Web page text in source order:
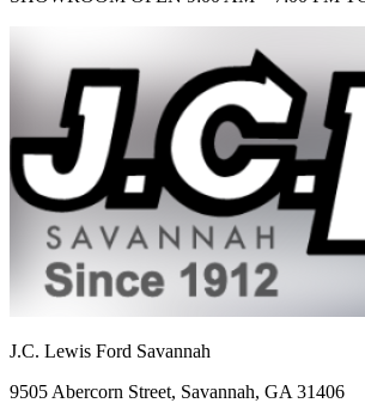
J.C. Lewis Ford Savannah
9505 Abercorn Street, Savannah, GA 31406